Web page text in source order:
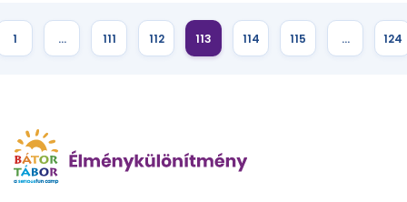
1 … 111 112 113 114 115 … 124